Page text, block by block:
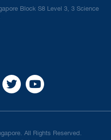
Block S8 Level 3, 3 Science
All Rights Reserved.